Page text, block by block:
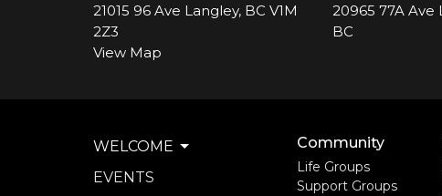
21015 96 Ave Langley, BC V1M
2Z3
View Map
20965 77A Ave
BC
WELCOME
EVENTS
Community
Life Groups
Support Groups